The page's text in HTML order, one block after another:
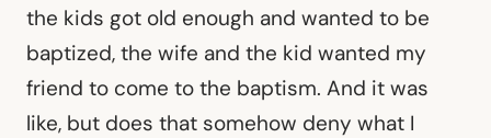
the kids got old enough and wanted to be
baptized, the wife and the kid wanted my
friend to come to the baptism. And it was
like, but does that somehow deny what I